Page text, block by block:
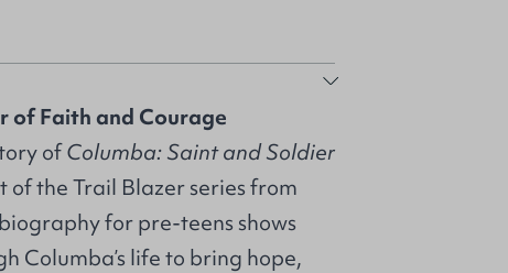
of Faith and Courage
ofColumba: Saint and Soldier
the Trail Blazer series from
for pre-teens shows
Columba’s life to bring hope,